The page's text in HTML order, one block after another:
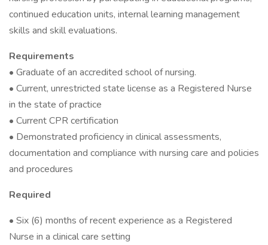
continued education units, internal learning management
skills and skill evaluations.
Requirements
• Graduate of an accredited school of nursing.
• Current, unrestricted state license as a Registered Nurse
in the state of practice
• Current CPR certification
• Demonstrated proficiency in clinical assessments,
documentation and compliance with nursing care and policies
and procedures
Required
• Six (6) months of recent experience as a Registered
Nurse in a clinical care setting